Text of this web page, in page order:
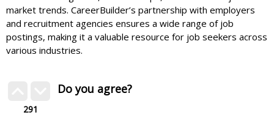
market trends. CareerBuilder’s partnership with employers
and recruitment agencies ensures a wide range of job
postings, making it a valuable resource for job seekers across
various industries.
291
Do you agree?